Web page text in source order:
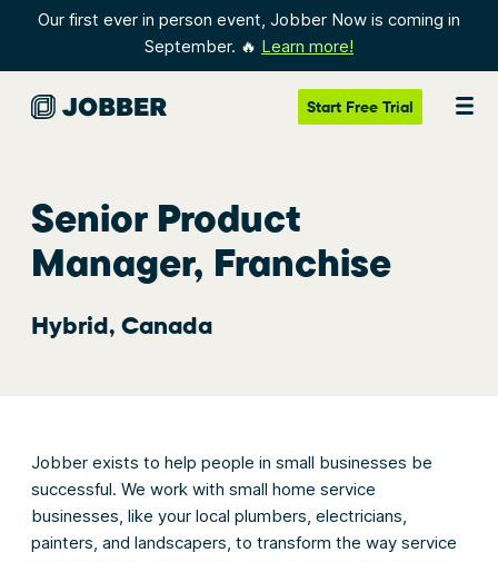
Our first ever in person event, Jobber Now is coming in
September. 🔥 Learn more!
Start Free Trial
Senior Product
Manager, Franchise
Hybrid, Canada
Jobber exists to help people in small businesses be
successful. We work with small home service
businesses, like your local plumbers, electricians,
painters, and landscapers, to transform the way service